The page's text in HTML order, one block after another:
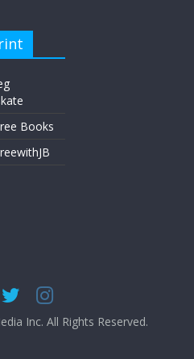
Books
Inc. All Rights Reserved.